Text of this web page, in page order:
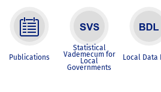
Publications
Statistical
Vademecum for
Local
Governments
Local Data